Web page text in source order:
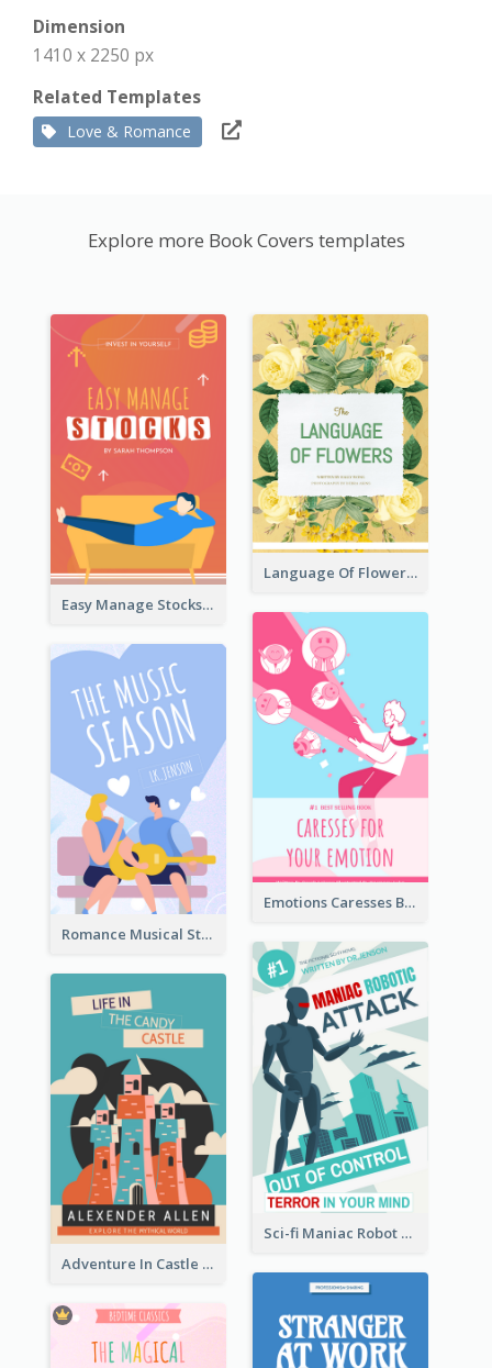
Dimension
1410 x 2250 px
Related Templates
Love & Romance
Explore more Book Covers templates
Easy Manage Stocks Book Cover Design
Language Of Flowers Book Cover
Emotions Caresses Book Cover
Romance Musical Story Book Cover
Sci-fi Maniac Robot Book Cover
Adventure In Castle Book Cover